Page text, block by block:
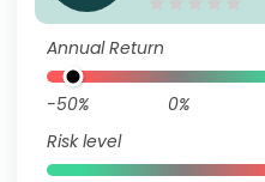
Annual Return
-50% 0%
Risk level